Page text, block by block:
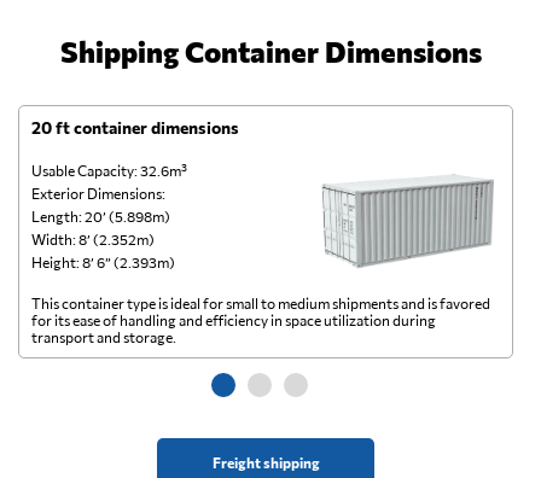
Shipping Container Dimensions
20 ft container dimensions
Usable Capacity: 32.6m³
Exterior Dimensions:
Length: 20’ (5.898m)
Width: 8’ (2.352m)
Height: 8’ 6” (2.393m)
Freight shipping
This container type is ideal for small to medium shipments and is favored
for its ease of handling and efficiency in space utilization during
transport and storage.